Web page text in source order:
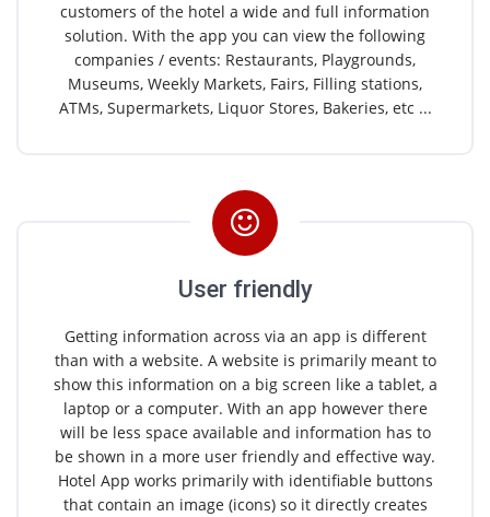
customers of the hotel a wide and full information
solution. With the app you can view the following
companies / events: Restaurants, Playgrounds,
Museums, Weekly Markets, Fairs, Filling stations,
ATMs, Supermarkets, Liquor Stores, Bakeries, etc ...
User friendly
Getting information across via an app is different
than with a website. A website is primarily meant to
show this information on a big screen like a tablet, a
laptop or a computer. With an app however there
will be less space available and information has to
be shown in a more user friendly and effective way.
Hotel App works primarily with identifiable buttons
that contain an image (icons) so it directly creates